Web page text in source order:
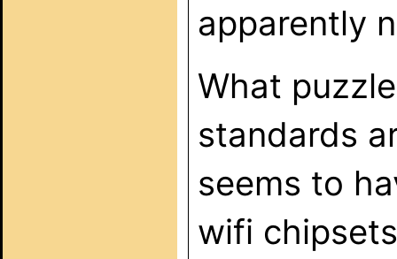
apparently
What
standards
seems to
wifi